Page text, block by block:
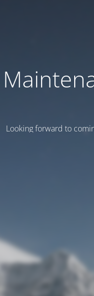
Looking forward to